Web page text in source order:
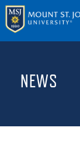
GIVE
NEWS